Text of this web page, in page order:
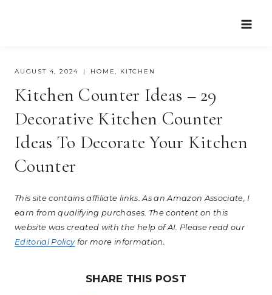
AUGUST 4, 2024 HOME, KITCHEN
Kitchen Counter Ideas – 29
Decorative Kitchen Counter
Ideas To Decorate Your Kitchen
Counter
This site contains affiliate links. As an Amazon Associate, I
earn from qualifying purchases. The content on this
website was created with the help of AI. Please read our
Editorial Policyfor more information.
SHARE THIS POST